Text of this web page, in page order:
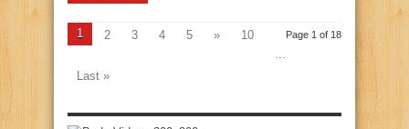
Page 1 of 18
1 2 3 4 5 »
10
...
Last »